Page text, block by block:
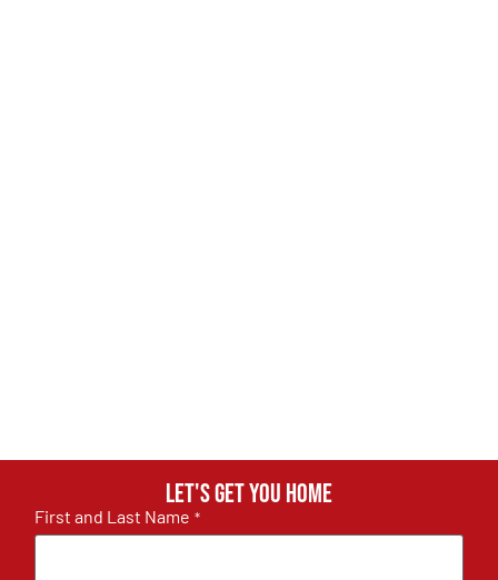
Let's get you home
First and Last Name *